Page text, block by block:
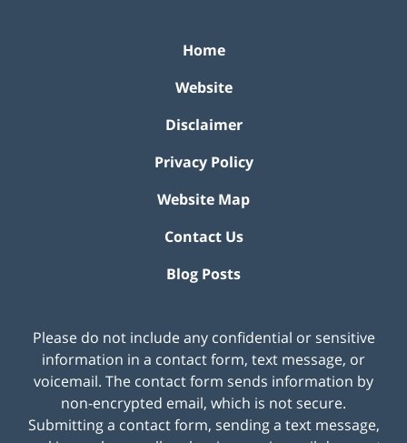
Home
Website
Disclaimer
Privacy Policy
Website Map
Contact Us
Blog Posts
Please do not include any confidential or sensitive
information in a contact form, text message, or
voicemail. The contact form sends information by
non-encrypted email, which is not secure.
Submitting a contact form, sending a text message,